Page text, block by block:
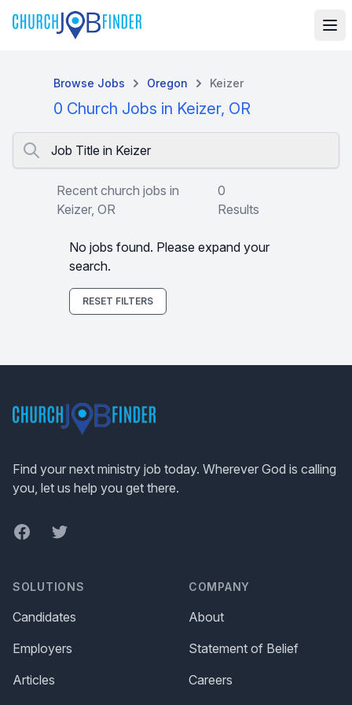
Browse Jobs Oregon Keizer
0 Church Jobs in Keizer, OR
Job Title in Keizer
Recent church jobs in
Keizer, OR
0
Results
No jobs found. Please expand your
search.
RESET FILTERS
Find your next ministry job today. Wherever God is calling
you, let us help you get there.
FacebookTwitter
SOLUTIONS
Candidates
Employers
Articles
COMPANY
About
Statement of Belief
Careers